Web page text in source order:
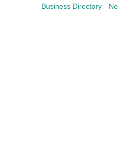
Business Directory